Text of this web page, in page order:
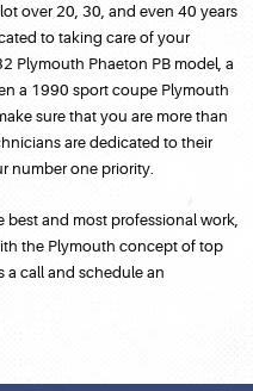
over 20, 30, and even 40 years
to taking care of your
Plymouth Phaeton PB model, a
a 1990 sport coupe Plymouth
sure that you are more than
are dedicated to their
number one priority.
best and most professional work,
the Plymouth concept of top
a call and schedule an